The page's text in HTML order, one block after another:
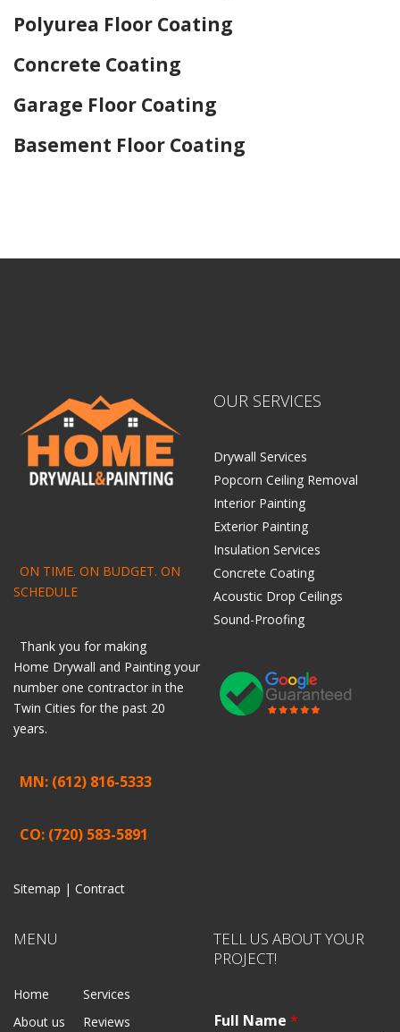
Polyurea Floor Coating
Concrete Coating
Garage Floor Coating
Basement Floor Coating
ON TIME. ON BUDGET. ON
SCHEDULE
Thank you for making
Home Drywall and Painting your
number one contractor in the
Twin Cities for the past 20
years.
MN: (612) 816-5333
CO: (720) 583-5891
Sitemap | Contract
OUR SERVICES
Drywall Services
Popcorn Ceiling Removal
Interior Painting
Exterior Painting
Insulation Services
Concrete Coating
Acoustic Drop Ceilings
Sound-Proofing
MENU
Home
Services
About us
Reviews
TELL US ABOUT YOUR
PROJECT!
Full Name *